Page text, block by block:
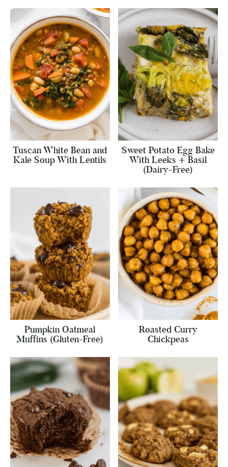
Tuscan White Bean and
Kale Soup With Lentils
Sweet Potato Egg Bake
With Leeks + Basil
(Dairy-Free)
Pumpkin Oatmeal
Muffins (Gluten-Free)
Roasted Curry
Chickpeas